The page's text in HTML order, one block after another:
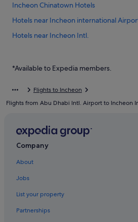
Incheon Chinatown Hotels
Hotels near Incheon international
Hotels near Incheon Intl.
Private Holiday Homes in Muuido Island
Resorts in Muuido Island
Gay friendly Hotels in Unseo-dong
Unseo-Dong Hotels
Hotels with Restaurants in Wolmido
*Available to Expedia members.
Flights to Incheon
Flights from Abu Dhabi Intl. Airport to Incheon
Company
About
Jobs
List your property
Partnerships